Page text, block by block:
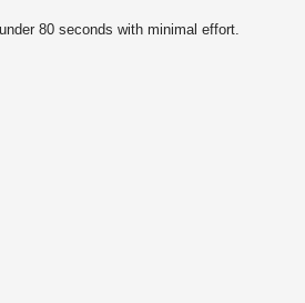
80 seconds with minimal effort.